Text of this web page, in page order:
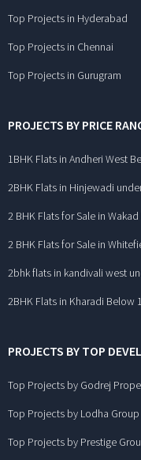
Top Projects in Hyderabad
Top Projects in Chennai
Top Projects in Gurugram
PROJECTS BY PRICE
1BHK Flats in Andheri West
2BHK Flats in Hinjewadi
2 BHK Flats for Sale in
2 BHK Flats for Sale in
2bhk flats in kandivali west
2BHK Flats in Kharadi Below
PROJECTS BY TOP
Top Projects by Godrej
Top Projects by Lodha Group
Top Projects by Prestige